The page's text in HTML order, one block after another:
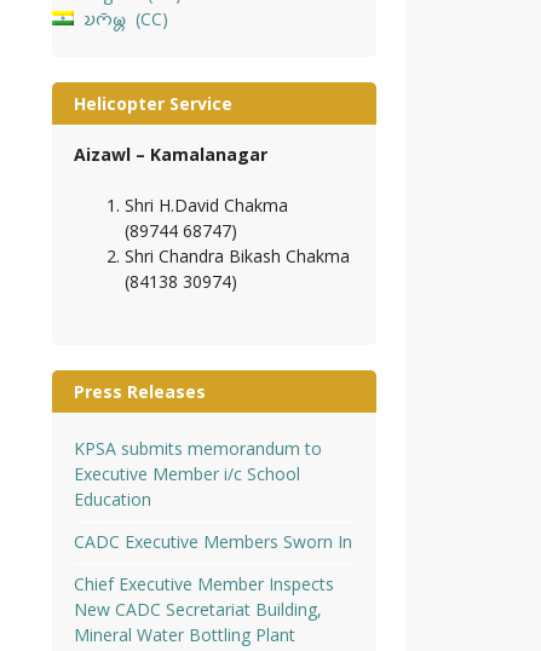
𑄌𑄇𑄴𑄟𑄳𑄦
CC
Helicopter Service
Aizawl – Kamalanagar
Shri H.David Chakma
(89744 68747)
Shri Chandra Bikash Chakma
(84138 30974)
Press Releases
KPSA submits memorandum to
Executive Member i/c School
Education
CADC Executive Members Sworn In
Chief Executive Member Inspects
New CADC Secretariat Building,
Mineral Water Bottling Plant